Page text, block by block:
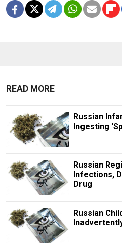
READ MORE
Russian
Ingesting
Russian
Infections,
Drug
Russian